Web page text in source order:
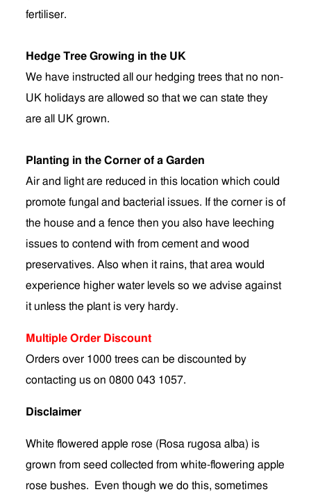
fertiliser.
Hedge Tree Growing in the UK
We have instructed all our hedging trees that no non-
UK holidays are allowed so that we can state they
are all UK grown.
Planting in the Corner of a Garden
Air and light are reduced in this location which could
promote fungal and bacterial issues. If the corner is of
the house and a fence then you also have leeching
issues to contend with from cement and wood
preservatives. Also when it rains, that area would
experience higher water levels so we advise against
it unless the plant is very hardy.
Multiple Order Discount
Orders over 1000 trees can be discounted by
contacting us on 0800 043 1057.
Disclaimer
White flowered apple rose (Rosa rugosa alba) is
grown from seed collected from white-flowering apple
rose bushes. Even though we do this, sometimes